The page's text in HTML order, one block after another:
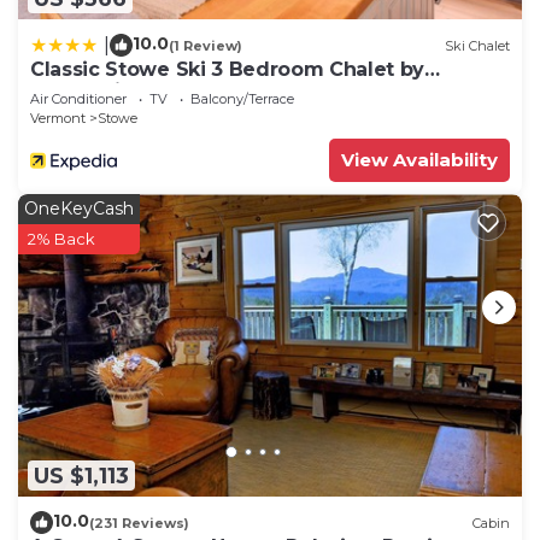
10.0(1 Review) Ski Chalet
Classic Stowe Ski 3 Bedroom Chalet by
RedAwning
Air Conditioner TV
Balcony/Terrace
Vermont
Stowe
View Availability
US $1,113
OneKeyCash
2% Back
10.0(231 Reviews) Cabin